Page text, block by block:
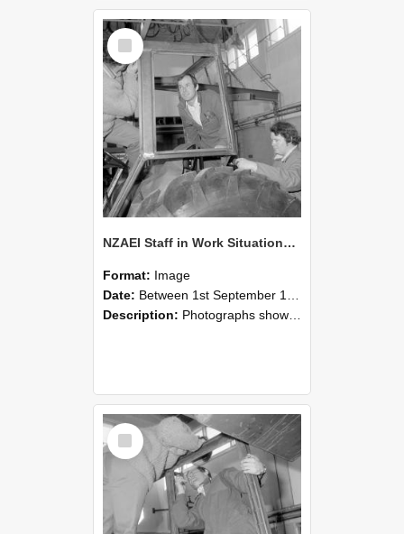
Select
Item
NZAEI Staff in Work Situations, Open Days, September 1985 18
Format: Image
Date: Between 1st September 1985 and 30th September 1985
Description: Photographs showing NZAEI staff demonstrating equipment, machinery, and engineering processes during Open Days in September 1985, Lincoln College.
Select
Item